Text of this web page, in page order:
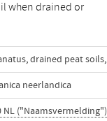
when drained or
,drained peat soils,
neerlandica
NL ("Naamsvermelding")